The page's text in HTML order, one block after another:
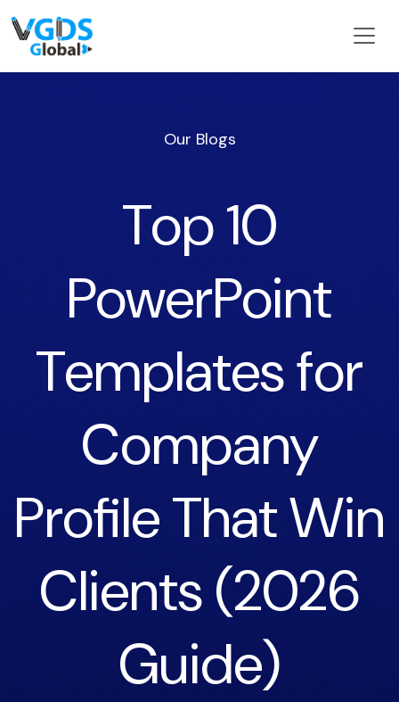
Our Blogs
Top 10
PowerPoint
Templates for
Company
Profile That Win
Clients (2026
Guide)